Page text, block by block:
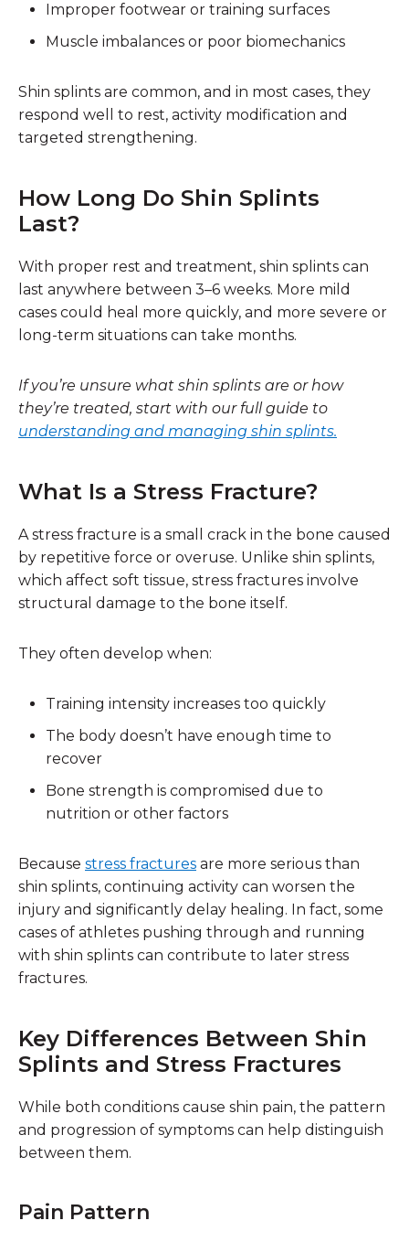
Improper footwear or training surfaces
Muscle imbalances or poor biomechanics
Shin splints are common, and in most cases, they
respond well to rest, activity modification and
targeted strengthening.
How Long Do Shin Splints
Last?
With proper rest and treatment, shin splints can
last anywhere between 3–6 weeks. More mild
cases could heal more quickly, and more severe or
long-term situations can take months.
If you’re unsure what shin splints are or how
they’re treated, start with our full guide to
understanding and managing shin splints.
What Is a Stress Fracture?
A stress fracture is a small crack in the bone caused
by repetitive force or overuse. Unlike shin splints,
which affect soft tissue, stress fractures involve
structural damage to the bone itself.
They often develop when:
Training intensity increases too quickly
The body doesn’t have enough time to
recover
Bone strength is compromised due to
nutrition or other factors
Because stress fractures are more serious than
shin splints, continuing activity can worsen the
injury and significantly delay healing. In fact, some
cases of athletes pushing through and running
with shin splints can contribute to later stress
fractures.
Key Differences Between Shin
Splints and Stress Fractures
While both conditions cause shin pain, the pattern
and progression of symptoms can help distinguish
between them.
Pain Pattern